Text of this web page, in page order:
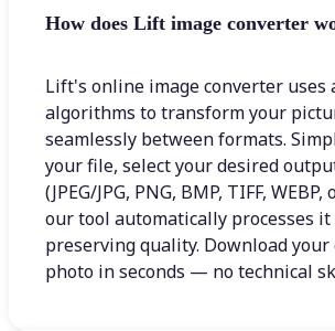
How does Lift image converter
Lift's online image converter uses
algorithms to transform your
seamlessly between formats.
your file, select your desired
(JPEG/JPG, PNG, BMP, TIFF,
our tool automatically processes
preserving quality. Download your
photo in seconds — no technical